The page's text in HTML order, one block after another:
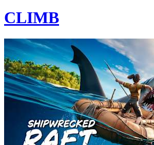
CLIMB